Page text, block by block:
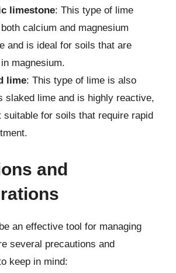
limestone: This type of lime
calcium and magnesium
and is ideal for soils that are
magnesium.
lime: This type of lime is also
slaked lime and is highly reactive,
suitable for soils that require rapid
and
an effective tool for managing
several precautions and
keep in mind: